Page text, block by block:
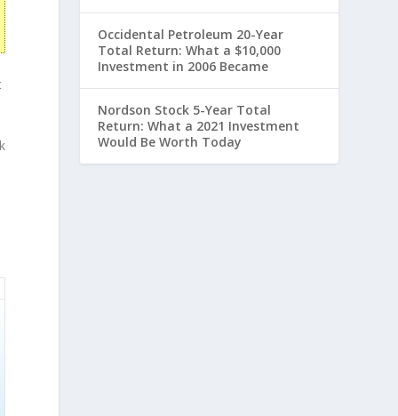
Occidental Petroleum 20-Year
Total Return: What a $10,000
Investment in 2006 Became
Nordson Stock 5-Year Total
Return: What a 2021 Investment
Would Be Worth Today